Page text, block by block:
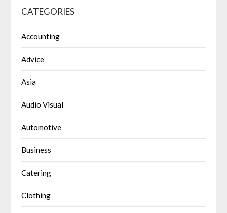
CATEGORIES
Accounting
Advice
Asia
Audio Visual
Automotive
Business
Catering
Clothing